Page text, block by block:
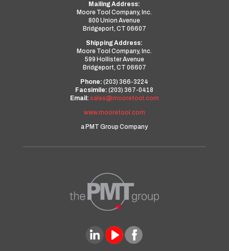
Mailing Address:
Moore Tool Company, Inc.
800 Union Avenue
Bridgeport, CT 06607
Shipping Address:
Moore Tool Company, Inc.
599 Hollister Avenue
Bridgeport, CT 06607
Phone: (203) 366-3224
Facsimile: (203) 367-0418
Email: sales@mooretool.com
www.mooretool.com
a PMT Group Company